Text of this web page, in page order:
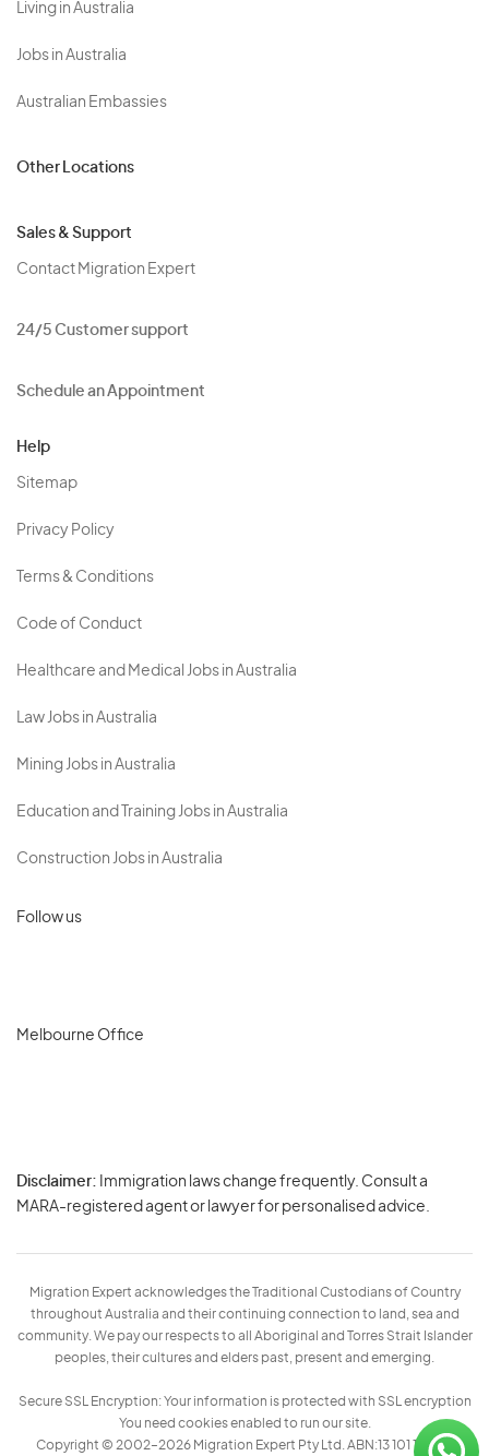
Living in Australia
Jobs in Australia
Australian Embassies
Other Locations
Sales & Support
Contact Migration Expert
24/5 Customer support
Schedule an Appointment
Help
Sitemap
Privacy Policy
Terms & Conditions
Code of Conduct
Healthcare and Medical Jobs in Australia
Law Jobs in Australia
Mining Jobs in Australia
Education and Training Jobs in Australia
Construction Jobs in Australia
Follow us
Melbourne Office
Disclaimer: Immigration laws change frequently. Consult a
MARA-registered agent or lawyer for personalised advice.
Migration Expert acknowledges the Traditional Custodians of Country
throughout Australia and their continuing connection to land, sea and
community. We pay our respects to all Aboriginal and Torres Strait Islander
peoples, their cultures and elders past, present and emerging.
Secure SSL Encryption: Your information is protected with SSL encryption
You need cookies enabled to run our site.
Copyright © 2002–2026 Migration Expert Pty Ltd. ABN:13 101 197 157